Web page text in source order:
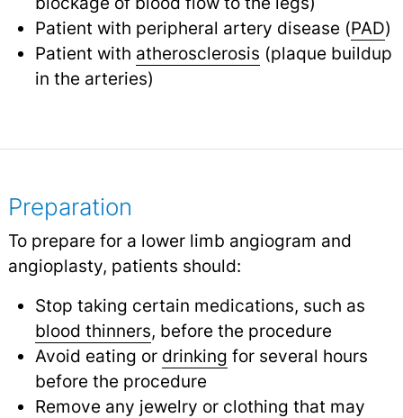
Patient with peripheral artery disease (PAD)
Patient with atherosclerosis (plaque buildup
in the arteries)
Preparation
To prepare for a lower limb angiogram and
angioplasty, patients should:
Stop taking certain medications, such as
blood thinners, before the procedure
Avoid eating or drinking for several hours
before the procedure
Remove any jewelry or clothing that may